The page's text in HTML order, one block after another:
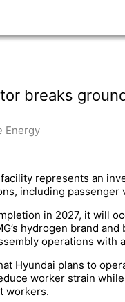
breaks
Energy
represents an
including
in 2027, it will
hydrogen brand
operations with
Hyundai plans to
worker strain
workers.